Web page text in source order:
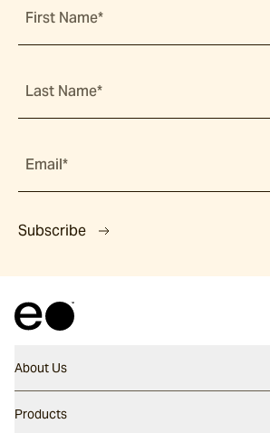
First Name*
Last Name*
Email*
Subscribe
About Us
Contact us
Products